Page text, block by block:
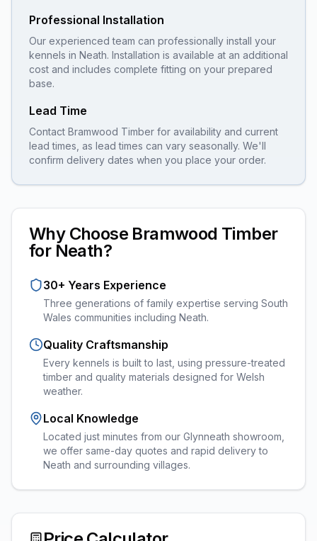
Professional Installation
Our experienced team can professionally install your
kennels in Neath. Installation is available at an additional
cost and includes complete fitting on your prepared
base.
Lead Time
Contact Bramwood Timber for availability and current
lead times, as lead times can vary seasonally. We'll
confirm delivery dates when you place your order.
Why Choose Bramwood Timber
for Neath?
30+ Years Experience
Three generations of family expertise serving South
Wales communities including Neath.
Quality Craftsmanship
Every kennels is built to last, using pressure-treated
timber and quality materials designed for Welsh
weather.
Local Knowledge
Located just minutes from our Glynneath showroom,
we offer same-day quotes and rapid delivery to
Neath and surrounding villages.